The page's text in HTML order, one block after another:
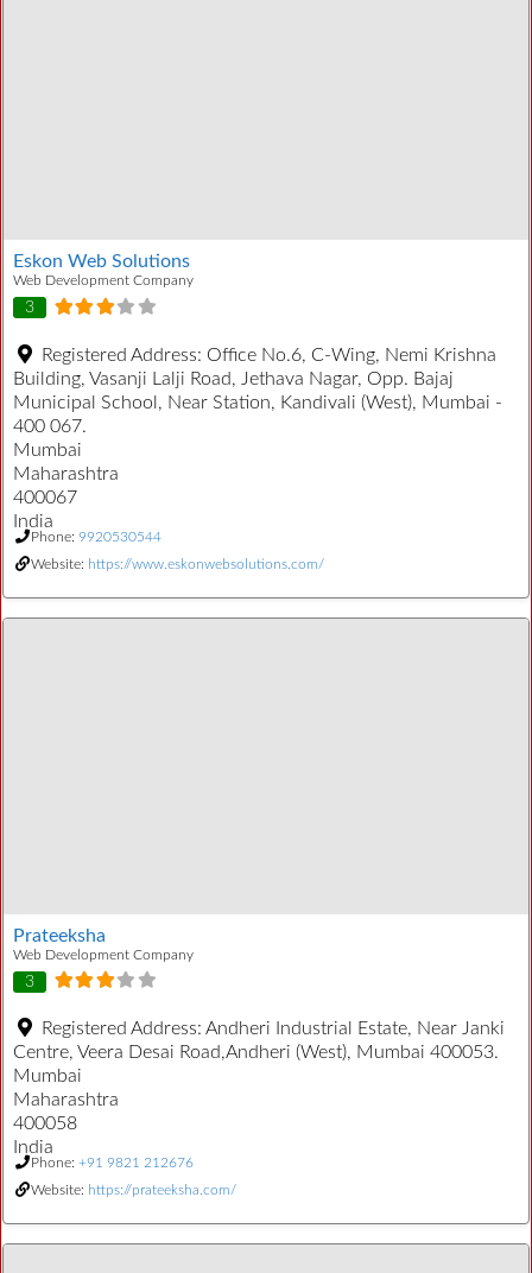
Eskon Web Solutions
Web Development Company
3
Registered Address: Office No.6, C-Wing, Nemi Krishna
Building, Vasanji Lalji Road, Jethava Nagar, Opp. Bajaj
Municipal School, Near Station, Kandivali (West), Mumbai -
400 067.
Mumbai
Maharashtra
400067
India
Phone: 9920530544
Website: https://www.eskonwebsolutions.com/
Prateeksha
Web Development Company
3
Registered Address: Andheri Industrial Estate, Near Janki
Centre, Veera Desai Road,Andheri (West), Mumbai 400053.
Mumbai
Maharashtra
400058
India
Phone: +91 9821 212676
Website: https://prateeksha.com/